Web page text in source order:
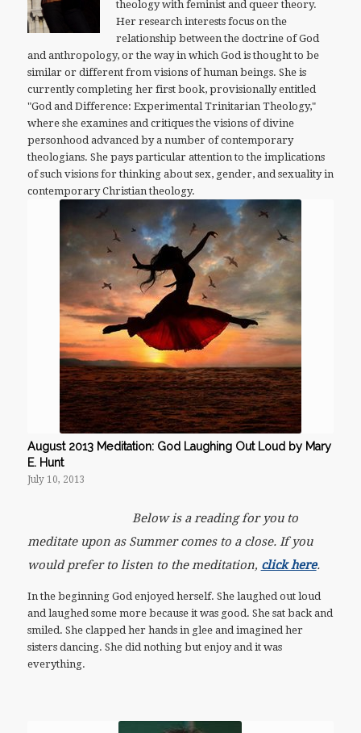
theology with feminist and queer theory.
Her research interests focus on the
relationship between the doctrine of God
and anthropology, or the way in which God is thought to be
similar or different from visions of human beings. She is
currently completing her first book, provisionally entitled
"God and Difference: Experimental Trinitarian Theology,"
where she examines and critiques the visions of divine
personhood advanced by a number of contemporary
theologians. She pays particular attention to the implications
of such visions for thinking about sex, gender, and sexuality in
contemporary Christian theology.
August 2013 Meditation: God Laughing Out Loud by Mary
E. Hunt
July 10, 2013
Below is a reading for you to
meditate upon as Summer comes to a close. If you
would prefer to listen to the meditation, click here.
In the beginning God enjoyed herself. She laughed out loud
and laughed some more because it was good. She sat back and
smiled. She clapped her hands in glee and imagined her
sisters dancing. She did nothing but enjoy and it was
everything.